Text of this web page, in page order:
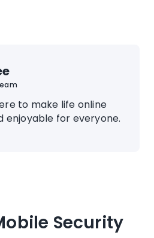
to make life online
enjoyable for everyone.
Security